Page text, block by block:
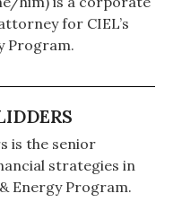
for CIEL’s
Program.
is the senior
strategies in
Energy Program.